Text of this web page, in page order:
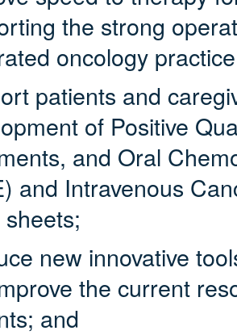
the strong
oncology
patients and
of Positive
and Oral
and Intravenous
new innovative
the current
and